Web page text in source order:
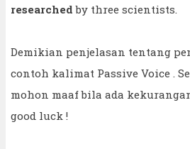
researchedby three scientists.
Demikian penjelasan tentang
contoh kalimat Passive Voice .
mohon maaf bila ada
good luck !